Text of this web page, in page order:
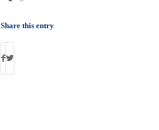
Share this entry